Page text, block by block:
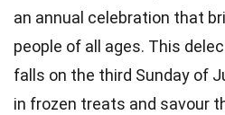
an annual celebration that
people of all ages. This
falls on the third Sunday of
in frozen treats and savour